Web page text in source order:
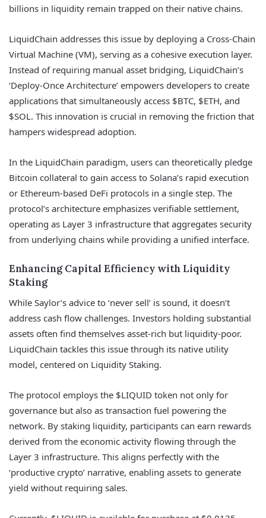
billions in liquidity remain trapped on their native chains.
LiquidChain addresses this issue by deploying a Cross-Chain
Virtual Machine (VM), serving as a cohesive execution layer.
Instead of requiring manual asset bridging, LiquidChain’s
‘Deploy-Once Architecture’ empowers developers to create
applications that simultaneously access $BTC, $ETH, and
$SOL. This innovation is crucial in removing the friction that
hampers widespread adoption.
In the LiquidChain paradigm, users can theoretically pledge
Bitcoin collateral to gain access to Solana’s rapid execution
or Ethereum-based DeFi protocols in a single step. The
protocol’s architecture emphasizes verifiable settlement,
operating as Layer 3 infrastructure that aggregates security
from underlying chains while providing a unified interface.
Enhancing Capital Efficiency with Liquidity
Staking
While Saylor’s advice to ‘never sell’ is sound, it doesn’t
address cash flow challenges. Investors holding substantial
assets often find themselves asset-rich but liquidity-poor.
LiquidChain tackles this issue through its native utility
model, centered on Liquidity Staking.
The protocol employs the $LIQUID token not only for
governance but also as transaction fuel powering the
network. By staking liquidity, participants can earn rewards
derived from the economic activity flowing through the
Layer 3 infrastructure. This aligns perfectly with the
‘productive crypto’ narrative, enabling assets to generate
yield without requiring sales.